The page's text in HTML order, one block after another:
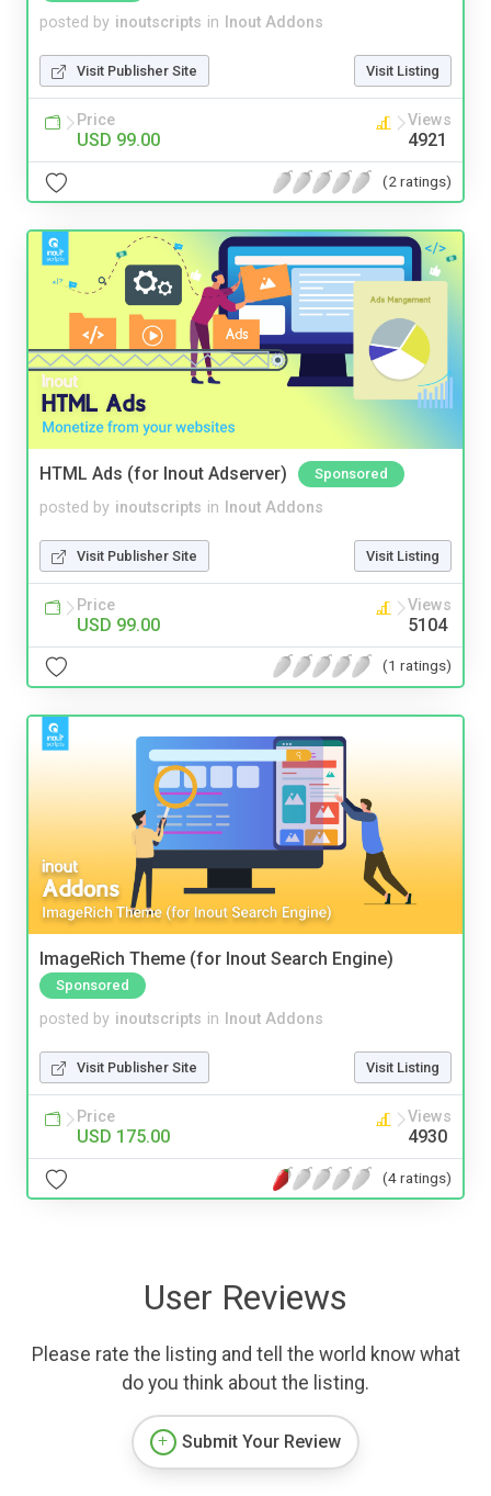
posted by inoutscripts in Inout Addons
Visit Publisher Site Visit Listing
Price
USD 99.00
Views
4921
(2 ratings)
HTML Ads (for Inout Adserver) Sponsored
posted by inoutscripts in Inout Addons
Visit Publisher Site Visit Listing
Price
USD 99.00
Views
5104
(1 ratings)
ImageRich Theme (for Inout Search Engine)
Sponsored
posted by inoutscripts in Inout Addons
Visit Publisher Site Visit Listing
Price
USD 175.00
Views
4930
(4 ratings)
User Reviews
Please rate the listing and tell the world know what
do you think about the listing.
Submit Your Review